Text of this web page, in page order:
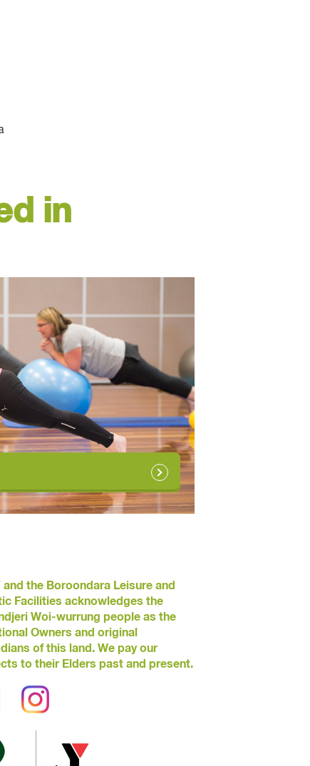
in
and the Boroondara Leisure and
Facilities acknowledges the
Woi-wurrung people as the
Owners and original
of this land. We pay our
to their Elders past and present.